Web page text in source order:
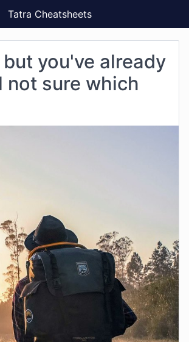
Tatra Cheatsheets
you've already
not sure which